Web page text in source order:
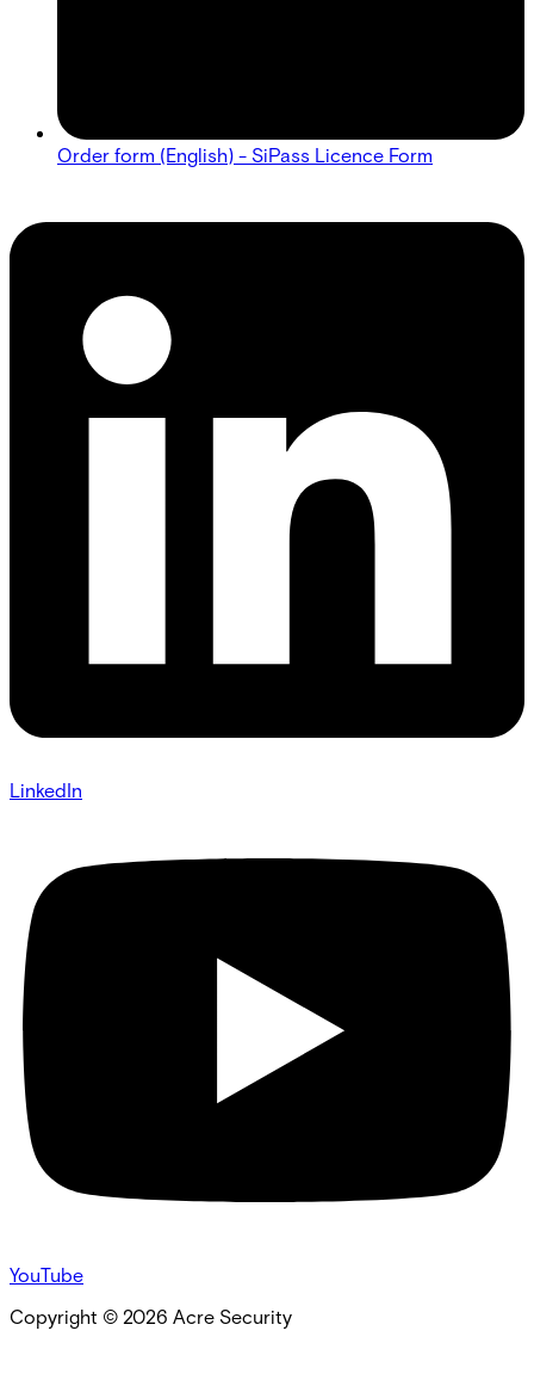
Order form (English) - SiPass Licence Form
LinkedIn
YouTube
Copyright © 2026 Acre Security